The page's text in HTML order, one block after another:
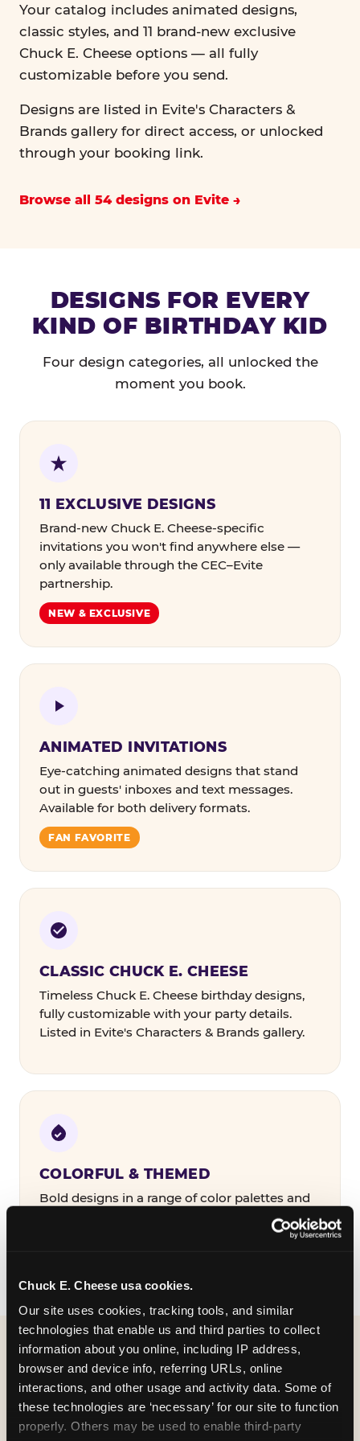
Chuck E. Cheese usa cookies.
Our site uses cookies, tracking tools, and similar
technologies that enable us and third parties to collect
information about you online, including IP address,
browser and device info, referring URLs, online
interactions, and other usage and activity data. Some of
these technologies are ‘necessary’ for our site to function
properly. Others may be used to enable third-party
Your catalog includes animated designs,
classic styles, and 11 brand-new exclusive
Chuck E. Cheese options — all fully
customizable before you send.
Designs are listed in Evite's Characters &
Brands gallery for direct access, or unlocked
through your booking link.
Browse all 54 designs on Evite
DESIGNS FOR EVERY
KIND OF BIRTHDAY KID
Four design categories, all unlocked the
moment you book.
11 EXCLUSIVE DESIGNS
Brand-new Chuck E. Cheese-specific
invitations you won't find anywhere else —
only available through the CEC–Evite
partnership.
NEW & EXCLUSIVE
ANIMATED INVITATIONS
Eye-catching animated designs that stand
out in guests' inboxes and text messages.
Available for both delivery formats.
FAN FAVORITE
CLASSIC CHUCK E. CHEESE
Timeless Chuck E. Cheese birthday designs,
fully customizable with your party details.
Listed in Evite's Characters & Brands gallery.
COLORFUL & THEMED
Bold designs in a range of color palettes and
party themes — find the one that matches
WHAT CAN I CUSTOMIZE
ON MY
BIRTHDAY INVITATION?